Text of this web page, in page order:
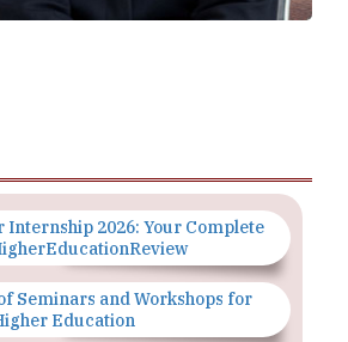
Internship 2026: Your Complete
Seminars and Workshops for
Education